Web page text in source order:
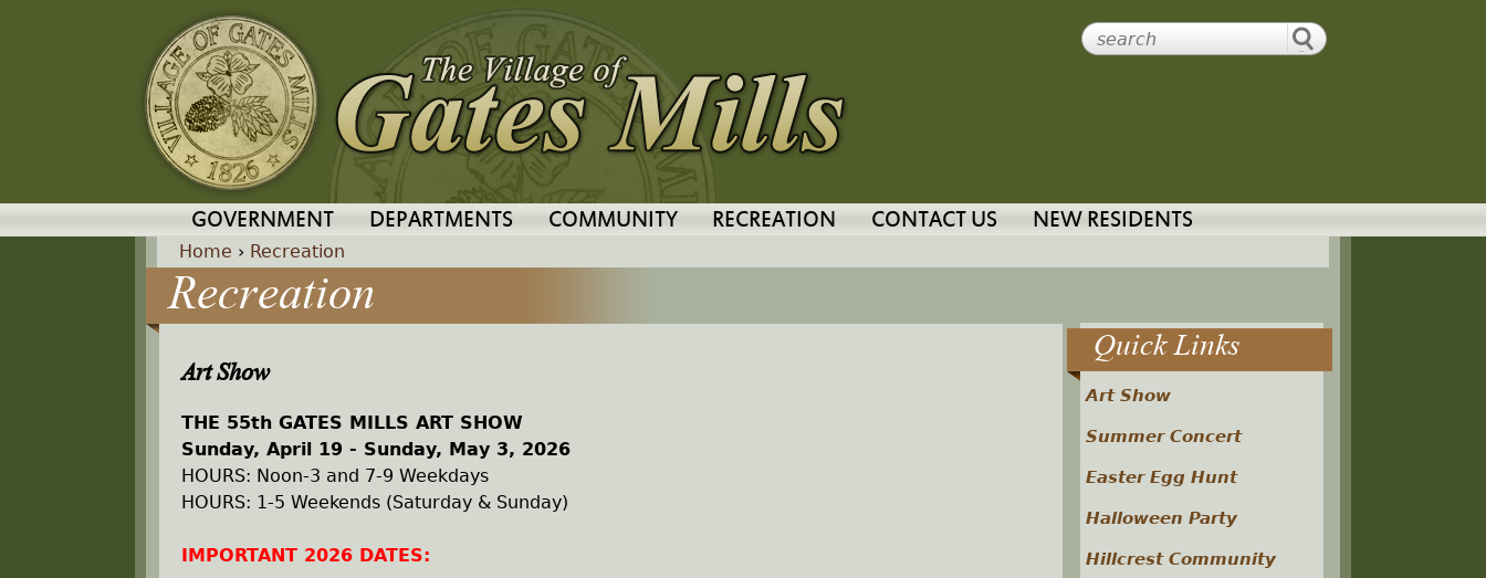
GOVERNMENT DEPARTMENTS COMMUNITY RECREATION CONTACT US NEW RESIDENTS
Y
a
r
e
Home › Recreation
Recreation
Art Show
THE 55th GATES MILLS ART SHOW
Sunday, April 19 - Sunday, May 3, 2026
HOURS: Noon-3 and 7-9 Weekdays
HOURS: 1-5 Weekends (Saturday & Sunday)
IMPORTANT 2026 DATES:
Quick Links
Art Show
Summer Concert
Easter Egg Hunt
Halloween Party
Hillcrest Community